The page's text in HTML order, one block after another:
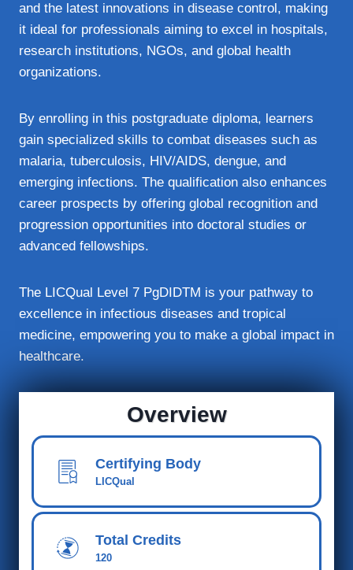
and the latest innovations in disease control, making
it ideal for professionals aiming to excel in hospitals,
research institutions, NGOs, and global health
organizations.
By enrolling in this postgraduate diploma, learners
gain specialized skills to combat diseases such as
malaria, tuberculosis, HIV/AIDS, dengue, and
emerging infections. The qualification also enhances
career prospects by offering global recognition and
progression opportunities into doctoral studies or
advanced fellowships.
The LICQual Level 7 PgDIDTM is your pathway to
excellence in infectious diseases and tropical
medicine, empowering you to make a global impact in
healthcare.
Overview
Certifying Body
LICQual
Total Credits
120